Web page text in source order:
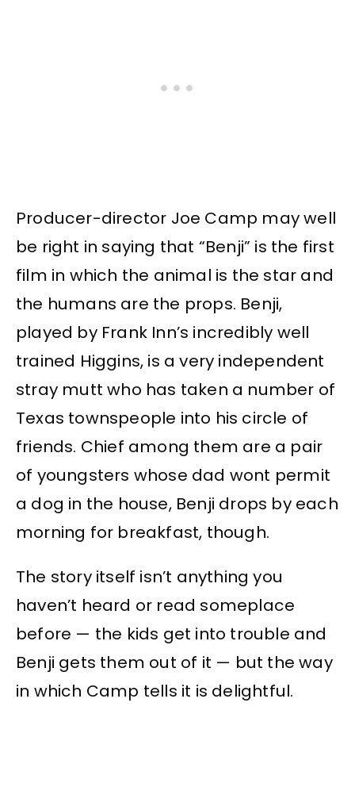
Producer-director Joe Camp may well
be right in saying that “Benji” is the first
film in which the animal is the star and
the humans are the props. Benji,
played by Frank Inn’s incredibly well
trained Higgins, is a very independent
stray mutt who has taken a number of
Texas townspeople into his circle of
friends. Chief among them are a pair
of youngsters whose dad wont permit
a dog in the house, Benji drops by each
morning for breakfast, though.
The story itself isn’t anything you
haven’t heard or read someplace
before — the kids get into trouble and
Benji gets them out of it — but the way
in which Camp tells it is delightful.